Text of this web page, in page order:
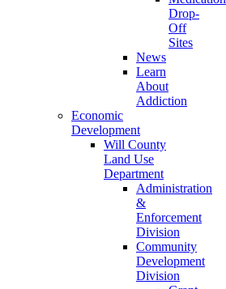
Drop-
Off
Sites
News
Learn
About
Addiction
Economic
Development
Will County
Land Use
Department
Administration
&
Enforcement
Division
Community
Development
Division